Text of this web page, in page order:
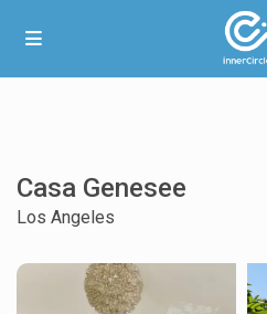
Casa Genesee
Los Angeles